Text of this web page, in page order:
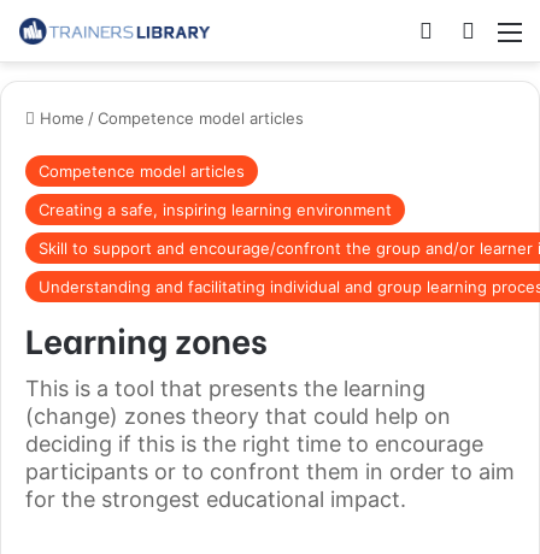
Home /Competence model articles
Competence model articles
Creating a safe, inspiring learning environment
Skill to support and encourage/confront the group and/or learner
Understanding and facilitating individual and group learning
Learning zones
This is a tool that presents the learning
(change) zones theory that could help on
deciding if this is the right time to encourage
participants or to confront them in order to aim
for the strongest educational impact.